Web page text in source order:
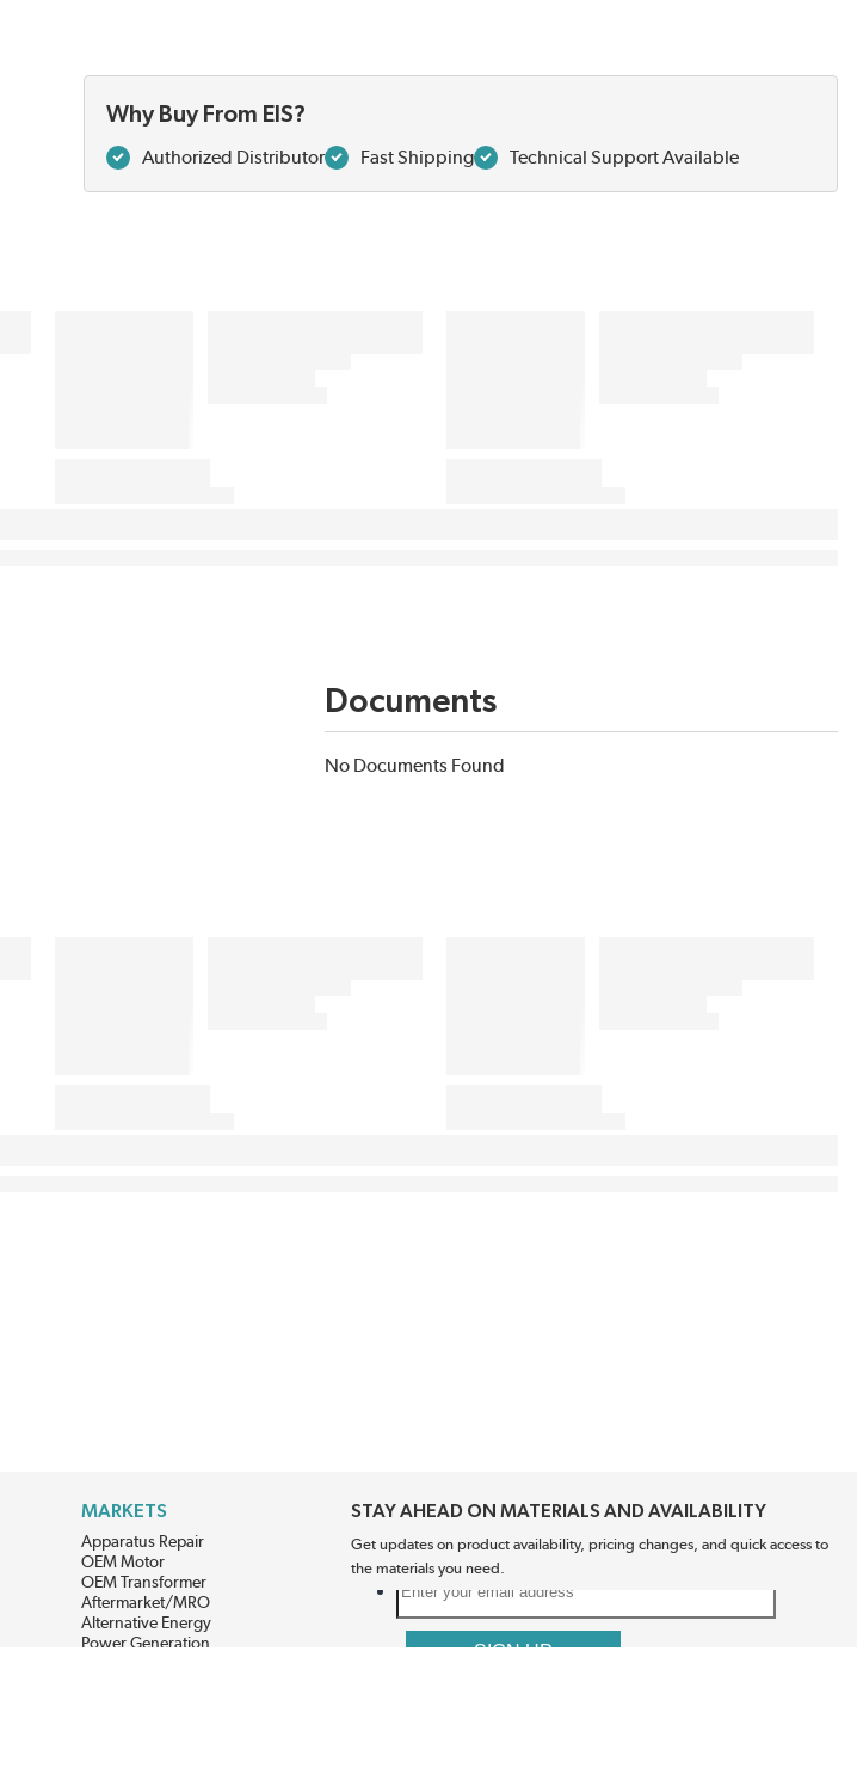
Why Buy From EIS?
Authorized Distributor Fast Shipping Technical Support Available
Documents
No Documents Found
MARKETS
Apparatus Repair
OEM Motor
OEM Transformer
Aftermarket/MRO
Alternative Energy
Power Generation
STAY AHEAD ON MATERIALS AND AVAILABILITY
Get updates on product availability, pricing changes, and quick access to
the materials you need.